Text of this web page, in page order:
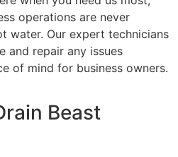
operations are never
water. Our expert technicians
and repair any issues
of mind for business owners.
Beast